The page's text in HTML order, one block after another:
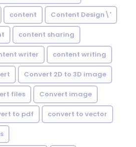
content Content Design\'
content sharing
writer content writing
Convert 2D to 3D image
files Convert image
to pdf convert to vector